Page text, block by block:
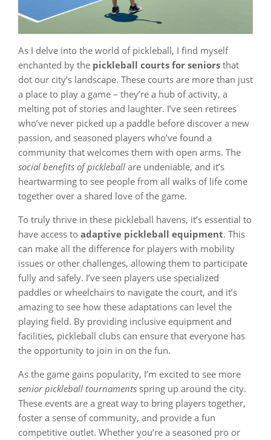
As I delve into the world of pickleball, I find myself
enchanted by the pickleball courts for seniors that
dot our city’s landscape. These courts are more than just
a place to play a game – they’re a hub of activity, a
melting pot of stories and laughter. I’ve seen retirees
who’ve never picked up a paddle before discover a new
passion, and seasoned players who’ve found a
community that welcomes them with open arms. The
social benefits of pickleball are undeniable, and it’s
heartwarming to see people from all walks of life come
together over a shared love of the game.
To truly thrive in these pickleball havens, it’s essential to
have access to adaptive pickleball equipment. This
can make all the difference for players with mobility
issues or other challenges, allowing them to participate
fully and safely. I’ve seen players use specialized
paddles or wheelchairs to navigate the court, and it’s
amazing to see how these adaptations can level the
playing field. By providing inclusive equipment and
facilities, pickleball clubs can ensure that everyone has
the opportunity to join in on the fun.
As the game gains popularity, I’m excited to see more
senior pickleball tournaments spring up around the city.
These events are a great way to bring players together,
foster a sense of community, and provide a fun
competitive outlet. Whether you’re a seasoned pro or